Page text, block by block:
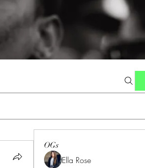
OGs
Ella Rose